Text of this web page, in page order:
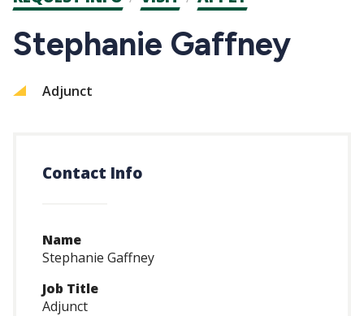
CTAs
Stephanie Gaffney
Adjunct
Contact Info
Name
Stephanie Gaffney
Job Title
Adjunct